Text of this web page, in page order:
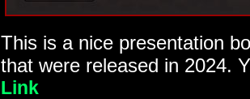
This is a nice presentation
that were released in 2024.
Link